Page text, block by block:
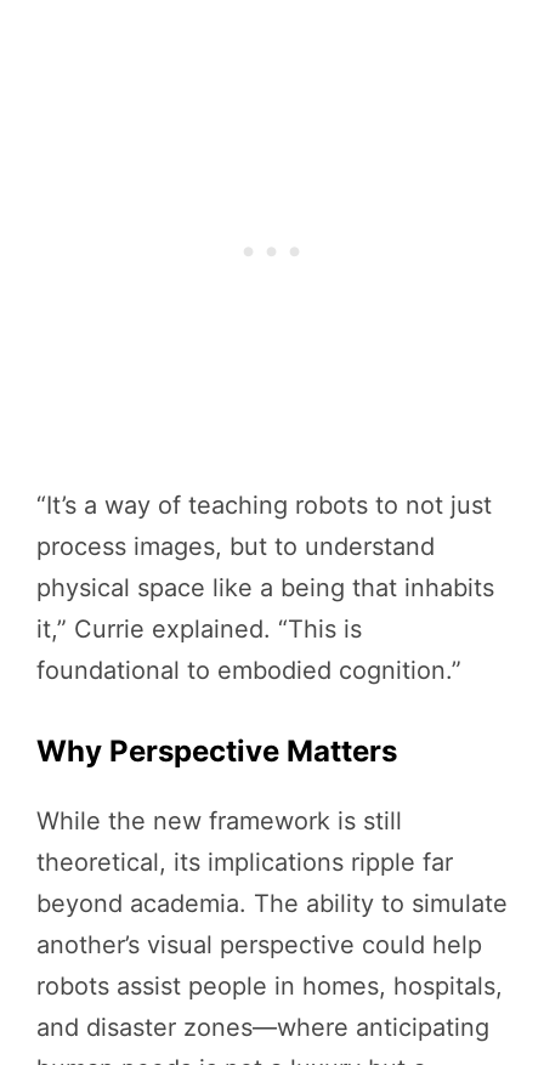
“It’s a way of teaching robots to not just
process images, but to understand
physical space like a being that inhabits
it,” Currie explained. “This is
foundational to embodied cognition.”
Why Perspective Matters
While the new framework is still
theoretical, its implications ripple far
beyond academia. The ability to simulate
another’s visual perspective could help
robots assist people in homes, hospitals,
and disaster zones—where anticipating